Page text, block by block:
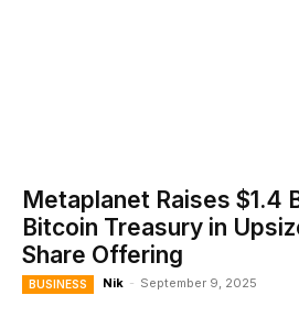
Metaplanet Raises $1.4
Bitcoin Treasury in
Share Offering
BUSINESS Nik - September 9, 2025